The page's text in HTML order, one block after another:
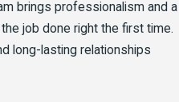
brings professionalism and a
job done right the first time.
long-lasting relationships